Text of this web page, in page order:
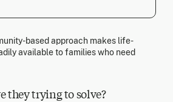
based approach makes life-
available to families who need
they trying to solve?